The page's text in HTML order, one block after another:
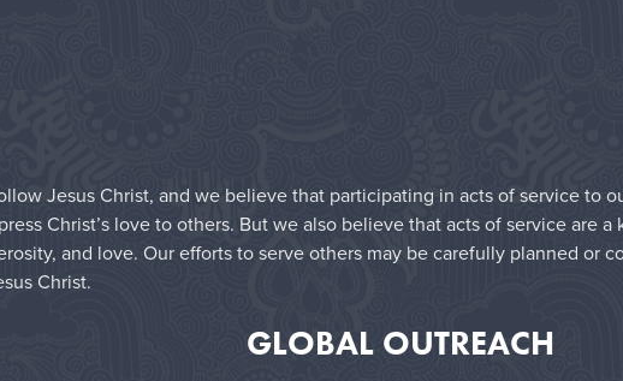
Jesus Christ, and we believe that participating in acts of service to
Christ’s love to others. But we also believe that acts of service are
and love. Our efforts to serve others may be carefully planned or
Christ.
GLOBAL OUTREACH